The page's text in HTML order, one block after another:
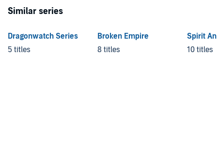
Similar series
Dragonwatch Series
5 titles
Broken Empire
8 titles
Spirit
10 titles